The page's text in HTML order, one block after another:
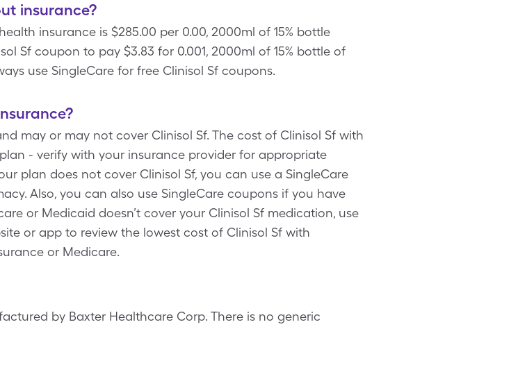
insurance?
insurance is $285.00 per 0.00, 2000ml of 15% bottle
Sf coupon to pay $3.83 for 0.001, 2000ml of 15% bottle of
use SingleCare for free Clinisol Sf coupons.
may or may not cover Clinisol Sf. The cost of Clinisol Sf with
- verify with your insurance provider for appropriate
plan does not cover Clinisol Sf, you can use a SingleCare
Also, you can also use SingleCare coupons if you have
or Medicaid doesn’t cover your Clinisol Sf medication, use
or app to review the lowest cost of Clinisol Sf with
or Medicare.
by Baxter Healthcare Corp. There is no generic